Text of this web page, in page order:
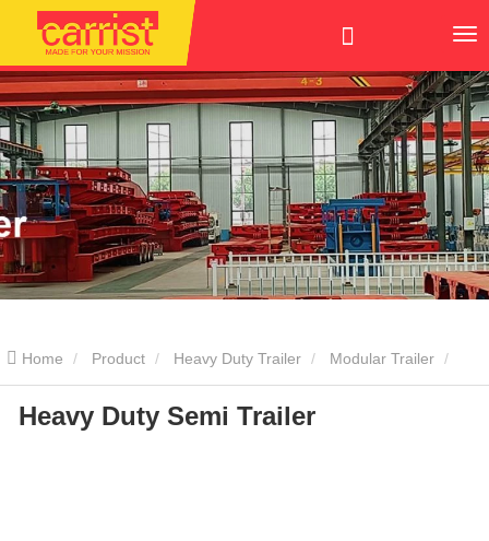
Home Product Heavy Duty Trailer Modular Trailer
Heavy Duty Semi Trailer
Heavy Duty Semi Trailer